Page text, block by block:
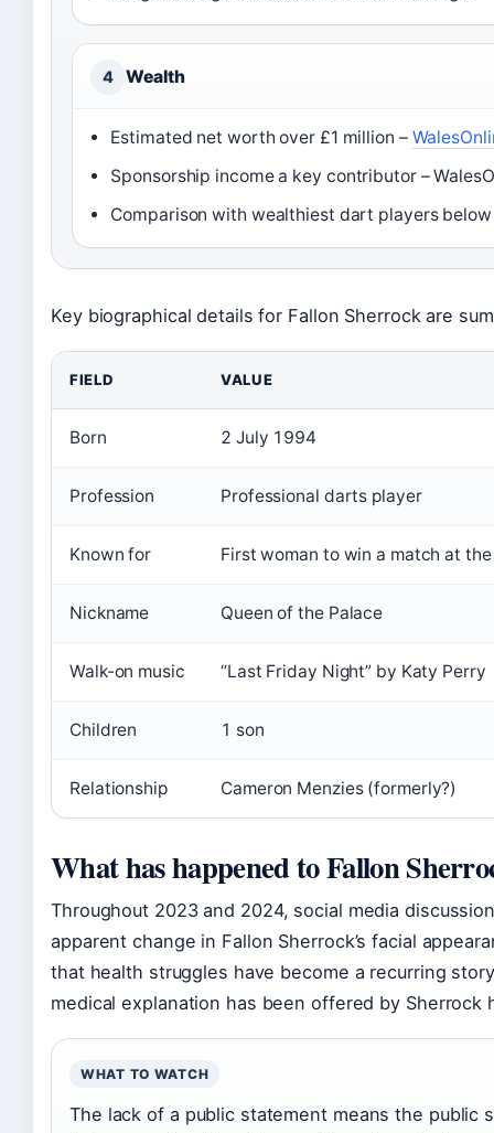
4 Wealth
Estimated net worth over £1 million –
Sponsorship income a key contributor –
Comparison with wealthiest dart players
Key biographical details for Fallon Sherrock are
FIELD VALUE
Born 2 July 1994
Profession Professional darts player
Known for First woman to win a match at
Nickname Queen of the Palace
Walk-on music “Last Friday Night” by Katy Perry
Children 1 son
Relationship Cameron Menzies (formerly?)
What has happened to Fallon
Throughout 2023 and 2024, social media
apparent change in Fallon Sherrock’s facial
that health struggles have become a recurring
medical explanation has been offered by Sherrock
WHAT TO WATCH
The lack of a public statement means the public